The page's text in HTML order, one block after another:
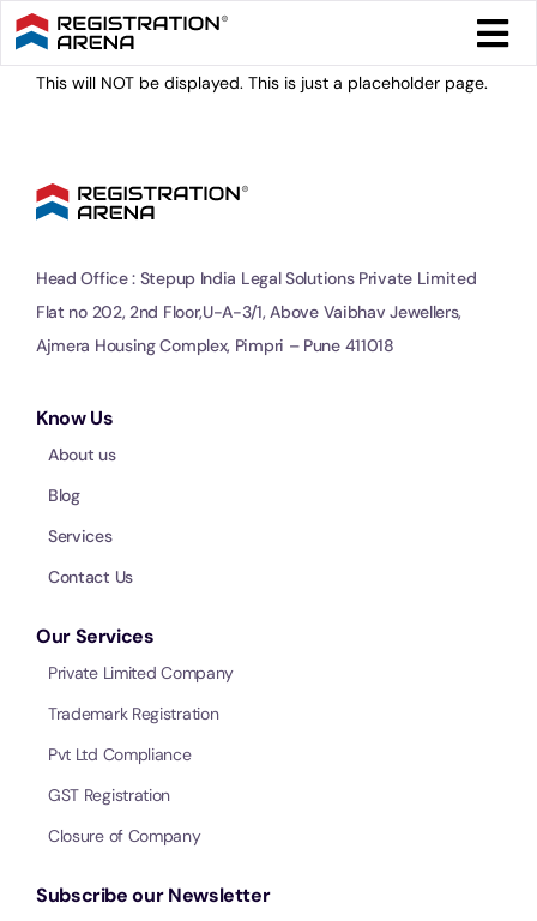
Skip
to
contentThis will NOT be displayed. This is just a placeholder page.
Head Office : Stepup India Legal Solutions Private Limited
Flat no 202, 2nd Floor,U-A-3/1, Above Vaibhav Jewellers,
Ajmera Housing Complex, Pimpri – Pune 411018
Know Us
About us
Blog
Services
Contact Us
Our Services
Private Limited Company
Trademark Registration
Pvt Ltd Compliance
GST Registration
Closure of Company
Subscribe our Newsletter